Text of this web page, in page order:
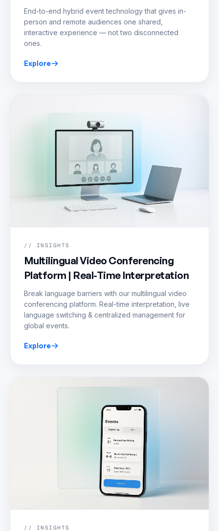
End-to-end hybrid event technology that gives in-
person and remote audiences one shared,
interactive experience — not two disconnected
ones.
Explore
// INSIGHTS
Multilingual Video Conferencing
Platform | Real-Time Interpretation
Break language barriers with our multilingual video
conferencing platform. Real-time interpretation, live
language switching & centralized management for
global events.
Explore
// INSIGHTS